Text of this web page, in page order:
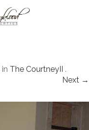
in The CourtneyII .
Next →